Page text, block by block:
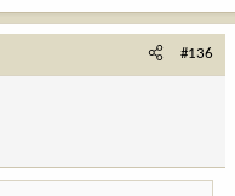
#136